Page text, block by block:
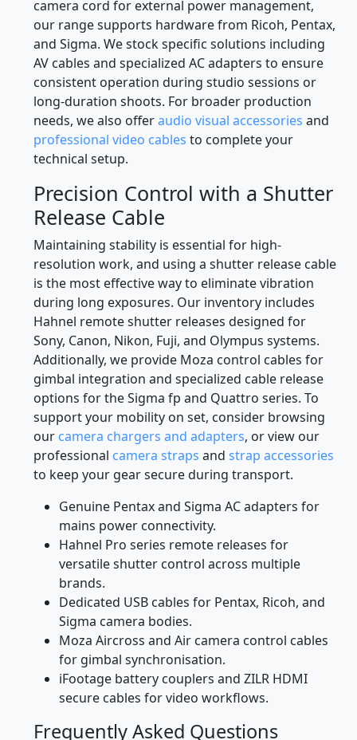
camera cord for external power management,
our range supports hardware from Ricoh, Pentax,
and Sigma. We stock specific solutions including
AV cables and specialized AC adapters to ensure
consistent operation during studio sessions or
long-duration shoots. For broader production
needs, we also offeraudio visual accessories and
professional video cables to complete your
technical setup.
Precision Control with a Shutter
Release Cable
Maintaining stability is essential for high-
resolution work, and using a shutter release cable
is the most effective way to eliminate vibration
during long exposures. Our inventory includes
Hahnel remote shutter releases designed for
Sony, Canon, Nikon, Fuji, and Olympus systems.
Additionally, we provide Moza control cables for
gimbal integration and specialized cable release
options for the Sigma fp and Quattro series. To
support your mobility on set, consider browsing
our camera chargers and adapters, or view our
professional camera straps and strap accessories
to keep your gear secure during transport.
Genuine Pentax and Sigma AC adapters for
mains power connectivity.
Hahnel Pro series remote releases for
versatile shutter control across multiple
brands.
Dedicated USB cables for Pentax, Ricoh, and
Sigma camera bodies.
Moza Aircross and Air camera control cables
for gimbal synchronisation.
iFootage battery couplers and ZILR HDMI
secure cables for video workflows.
Frequently Asked Questions